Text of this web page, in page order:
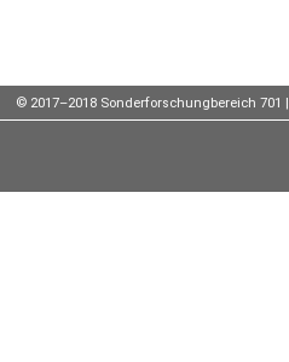
Organization
© 2017–2018 Sonderforschungbereich 701 |